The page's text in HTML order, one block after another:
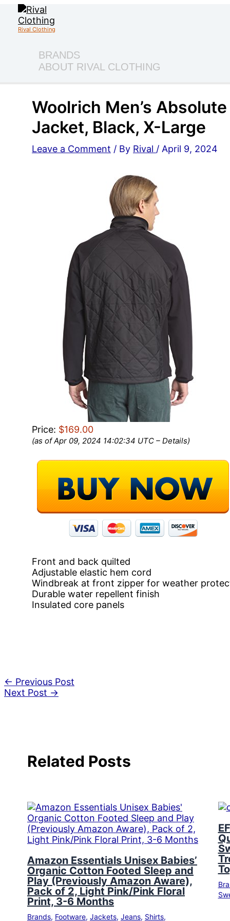
content
Rival Clothing
BRANDS
ABOUT RIVAL CLOTHING
Woolrich Men’s
Jacket, Black, X-Large
Leave a Comment / By Rival / April 9, 2024
Price: $169.00
(as of Apr 09, 2024 14:02:34 UTC – Details)
Front and back quilted
Adjustable elastic hem cord
Windbreak at front zipper for weather
Durable water repellent finish
Insulated core panels
← Previous Post
Next Post →
Related Posts
Amazon Essentials Unisex Babies’
Organic Cotton Footed Sleep and
Play (Previously Amazon Aware),
Pack of 2, Light Pink/Pink Floral
Print, 3-6 Months
Brands, Footware, Jackets, Jeans, Shirts,